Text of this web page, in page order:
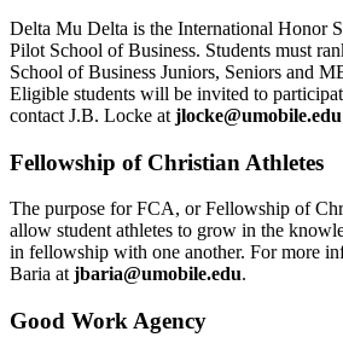
Delta Mu Delta is the International Honor
Pilot School of Business. Students must
School of Business Juniors, Seniors and
Eligible students will be invited to
contact J.B. Locke at jlocke@umobile.edu
Fellowship of Christian Athletes
The purpose for FCA, or Fellowship of
allow student athletes to grow in the
in fellowship with one another. For more
Baria at jbaria@umobile.edu.
Good Work Agency